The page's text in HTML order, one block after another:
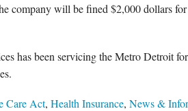
company will be fined $2,000 dollars
has been servicing the Metro Detroit
Care Act, Health Insurance, News &